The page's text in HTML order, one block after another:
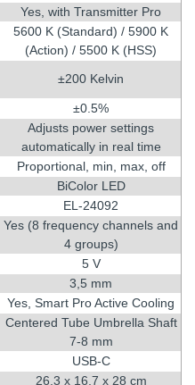
Yes, with Transmitter Pro
5600 K (Standard) / 5900 K
(Action) / 5500 K (HSS)
±200 Kelvin
±0.5%
Adjusts power settings
automatically in real time
Proportional, min, max, off
BiColor LED
EL-24092
Yes (8 frequency channels and
4 groups)
5 V
3,5 mm
Yes, Smart Pro Active Cooling
Centered Tube Umbrella Shaft
7-8 mm
USB-C
26,3 x 16,7 x 28 cm